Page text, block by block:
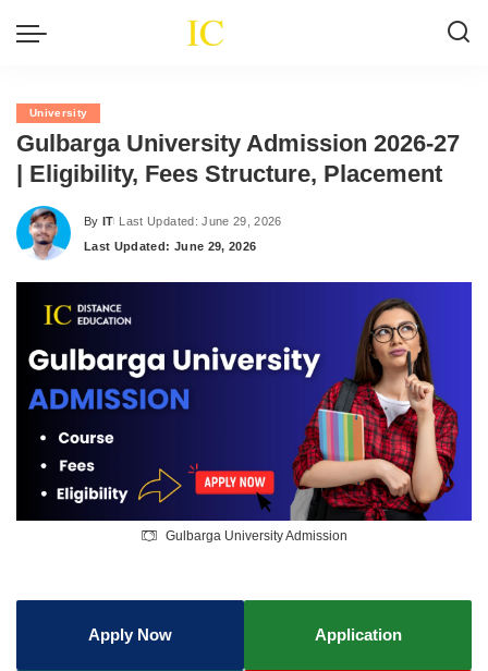
University
Gulbarga University Admission 2026-27
| Eligibility, Fees Structure, Placement
Posted
by
By IT Last Updated: June 29, 2026
Last Updated: June 29, 2026
Gulbarga University Admission
Apply Now Application